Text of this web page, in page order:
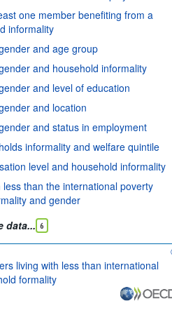
one member benefiting from a
informality
and age group
and household informality
and level of education
and location
and status in employment
informality and welfare quintile
level and household informality
less than the international poverty
and gender
data... 6
living with less than international
formality